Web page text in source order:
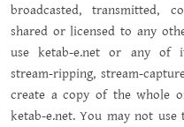
broadcasted, transmitted,
shared or licensed to any
use ketab-e.net or any of
stream-ripping, stream-
create a copy of the whole
ketab-e.net. You may not